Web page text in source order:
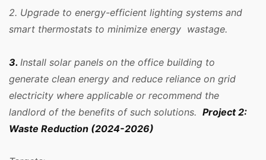
2. Upgrade to energy-efficient lighting systems and
smart thermostats to minimize energy wastage.
3. Install solar panels on the office building to
generate clean energy and reduce reliance on grid
electricity where applicable or recommend the
landlord of the benefits of such solutions. Project 2:
Waste Reduction (2024-2026)